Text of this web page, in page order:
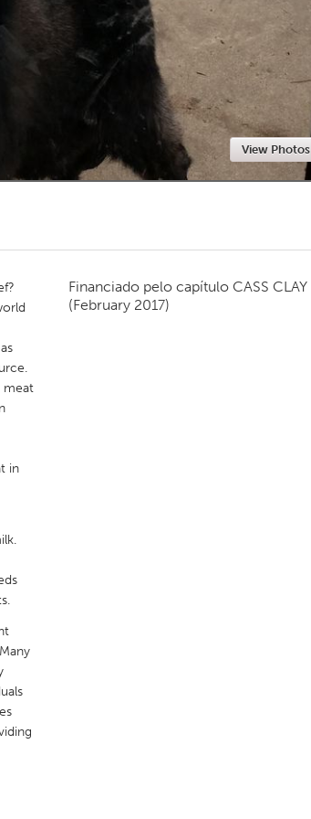
New Glasgow
Newmarket
Orlando, FL
Poughkeepsie, NY
View Photos
meat
in
Financiado pelo capítulo CASS CLAY
(February 2017)